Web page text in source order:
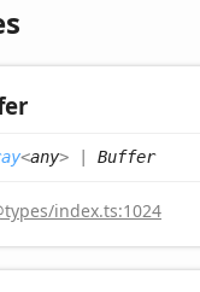
<any> | Buffer
index.ts:1024